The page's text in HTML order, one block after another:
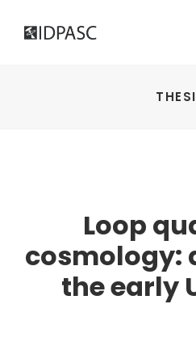
Loop
cosmology:
the early